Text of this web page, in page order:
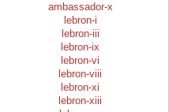
ambassador-x
lebron-i
lebron-iii
lebron-ix
lebron-vi
lebron-viii
lebron-xi
lebron-xiii